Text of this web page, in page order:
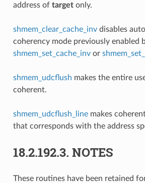
address of targetonly.
shmem_clear_cache_invdisables
coherency mode previously enabled
shmem_set_cache_invor
shmem_udcflush makes the entire
coherent.
shmem_udcflush_linemakes
that corresponds with the address
18.2.192.3. NOTES
These routines have been retained